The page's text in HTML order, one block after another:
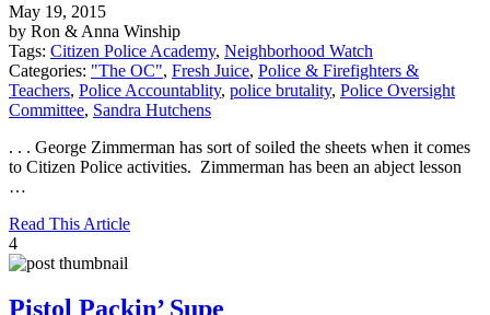
May 19, 2015
by Ron & Anna Winship
Tags: Citizen Police Academy, Neighborhood Watch
Categories: "The OC", Fresh Juice, Police & Firefighters &
Teachers, Police Accountablity, police brutality, Police Oversight
Committee, Sandra Hutchens
. . . George Zimmerman has sort of soiled the sheets when it comes
to Citizen Police activities. Zimmerman has been an abject lesson
…
Read This Article
4
Pistol Packin’ Supe